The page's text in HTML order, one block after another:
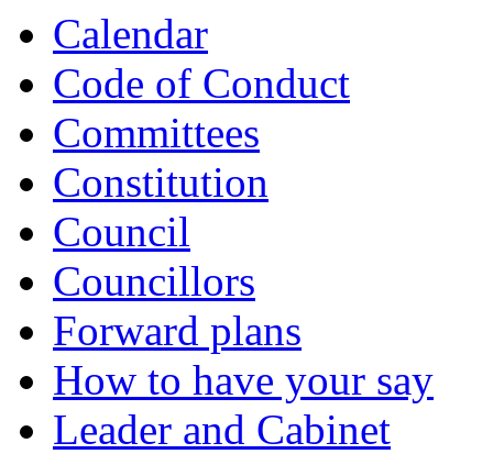
Calendar
Code of Conduct
Committees
Constitution
Council
Councillors
Forward plans
How to have your say
Leader and Cabinet
of